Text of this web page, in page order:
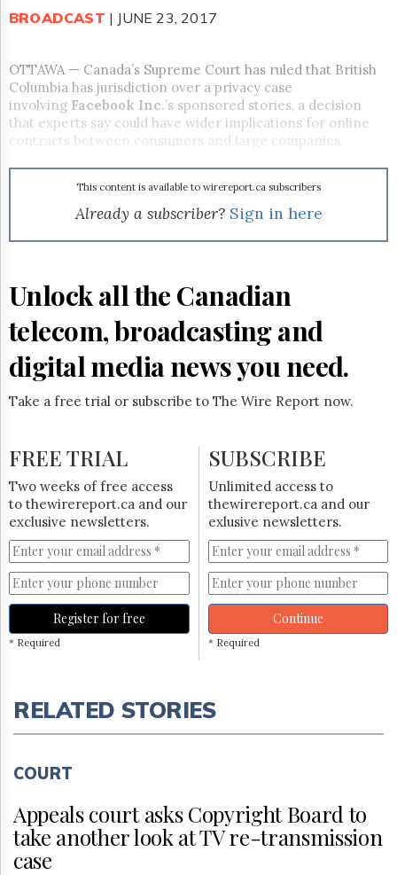
Times
Parliament
Now
The
Monitor
Subscribe
Login
Trial
BROADCAST | JUNE 23, 2017
OTTAWA — Canada’s Supreme Court has ruled that British
Columbia has jurisdiction over a privacy case
involving Facebook Inc.’s sponsored stories, a decision
that experts say could have wider implications for online
contracts between consumers and large companies.
This content is available to wirereport.ca subscribers
Already a subscriber? Sign in here
Unlock all the Canadian
telecom, broadcasting and
digital media news you need.
Take a free trial or subscribe to The Wire Report now.
FREE TRIAL
Two weeks of free access
to thewirereport.ca and our
exclusive newsletters.
Register for free
* Required
SUBSCRIBE
Unlimited access to
thewirereport.ca and our
exlusive newsletters.
Continue
* Required
RELATED STORIES
COURT
Appeals court asks Copyright Board to
take another look at TV re-transmission
case